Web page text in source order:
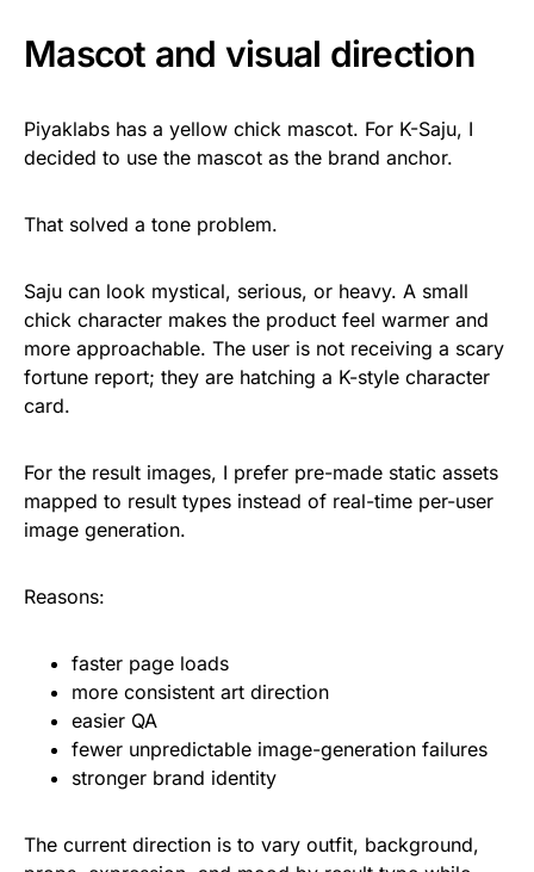
Mascot and visual direction
Piyaklabs has a yellow chick mascot. For K-Saju, I
decided to use the mascot as the brand anchor.
That solved a tone problem.
Saju can look mystical, serious, or heavy. A small
chick character makes the product feel warmer and
more approachable. The user is not receiving a scary
fortune report; they are hatching a K-style character
card.
For the result images, I prefer pre-made static assets
mapped to result types instead of real-time per-user
image generation.
Reasons:
faster page loads
more consistent art direction
easier QA
fewer unpredictable image-generation failures
stronger brand identity
The current direction is to vary outfit, background,